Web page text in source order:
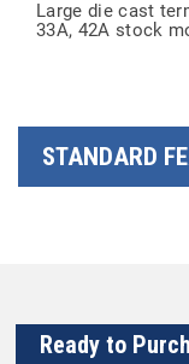
Large die cast
33A, 42A stock
STANDARD
Ready to